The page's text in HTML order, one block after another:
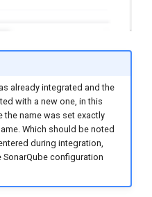
already integrated and the
with a new one, in this
the name was set exactly
Which should be noted
during integration,
configuration